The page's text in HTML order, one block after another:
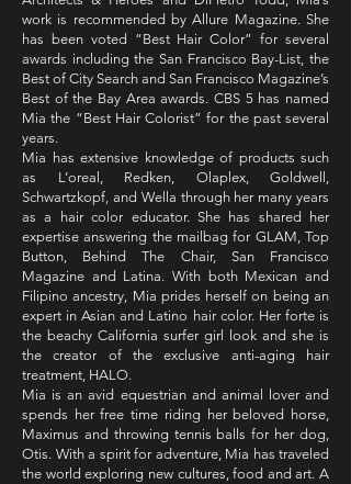
work is recommended by Allure Magazine. She
has been voted “Best Hair Color” for several
awards including the San Francisco Bay-List, the
Best of City Search and San Francisco Magazine’s
Best of the Bay Area awards. CBS 5 has named
Mia the “Best Hair Colorist” for the past several
years.
Mia has extensive knowledge of products such
as L’oreal, Redken, Olaplex, Goldwell,
Schwartzkopf, and Wella through her many years
as a hair color educator. She has shared her
expertise answering the mailbag for GLAM, Top
Button, Behind The Chair, San Francisco
Magazine and Latina. With both Mexican and
Filipino ancestry, Mia prides herself on being an
expert in Asian and Latino hair color. Her forte is
the beachy California surfer girl look and she is
the creator of the exclusive anti-aging hair
treatment, HALO.
Mia is an avid equestrian and animal lover and
spends her free time riding her beloved horse,
Maximus and throwing tennis balls for her dog,
Otis. With a spirit for adventure, Mia has traveled
the world exploring new cultures, food and art. A